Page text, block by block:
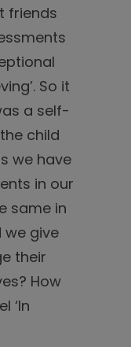
friends
So it
a self-
child
we have
in our
same in
we give
their
How
‘In